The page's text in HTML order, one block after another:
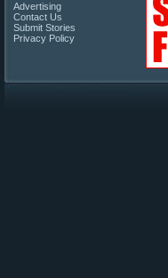
Advertising
Contact Us
Submit Stories
Privacy Policy